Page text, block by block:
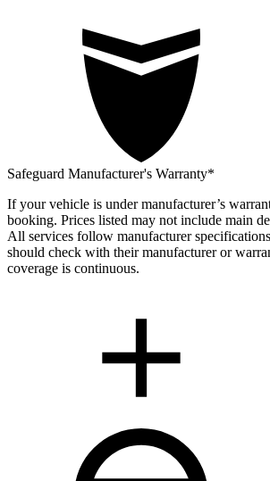
Safeguard Manufacturer's Warranty*
If your vehicle is under manufacturer’s
booking. Prices listed may not include main
All services follow manufacturer
should check with their manufacturer or
coverage is continuous.